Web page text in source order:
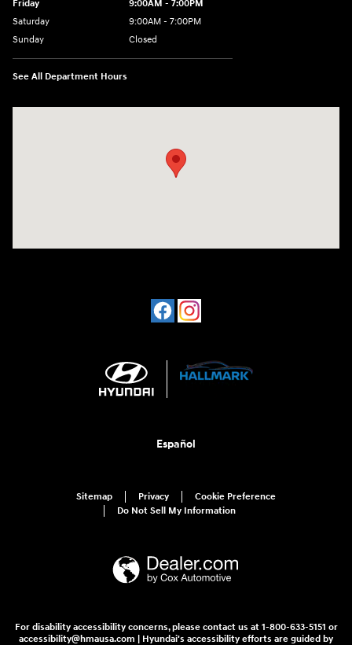
Friday
9:00AM - 7:00PM
Saturday
9:00AM - 7:00PM
Sunday
Closed
See All Department Hours
Español
Sitemap Privacy
Cookie Preference
Do Not Sell My Information
For disability accessibility concerns, please contact us at 1-800-633-5151 or
accessibility@hmausa.com | Hyundai's accessibility efforts are guided by